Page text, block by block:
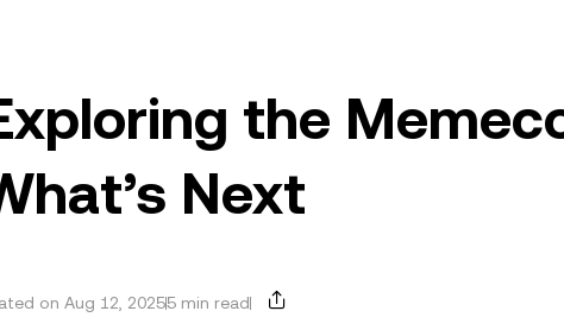
the
Next
on Aug 12, 20255 min read